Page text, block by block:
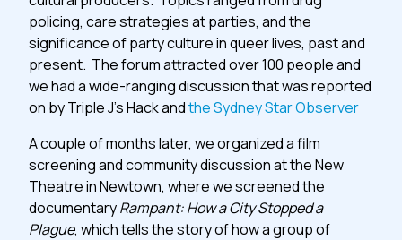
policing, care strategies at parties, and the
significance of party culture in queer lives, past and
present. The forum attracted over 100 people and
we had a wide-ranging discussion that was reported
on by Triple J’s Hack andthe Sydney Star Observer
A couple of months later, we organized a film
screening and community discussion at the New
Theatre in Newtown, where we screened the
documentaryRampant: How a City Stopped a
Plague, which tells the story of how a group of